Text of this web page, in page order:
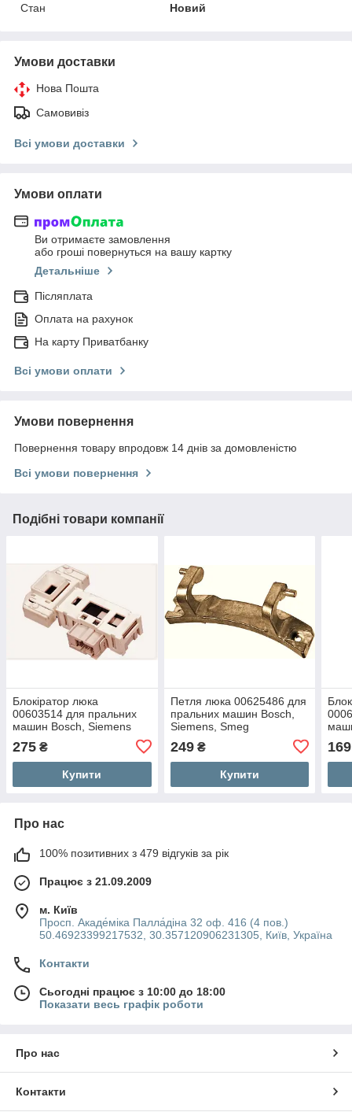
Стан
Новий
Умови доставки
Нова Пошта
Самовивіз
Всі умови доставки
Умови оплати
Ви отримаєте замовлення
або гроші повернуться на вашу картку
Детальніше
Післяплата
Оплата на рахунок
На карту Приватбанку
Всі умови оплати
Умови повернення
Повернення товару впродовж 14 днів за домовленістю
Всі умови повернення
Подібні товари компанії
Блокіратор люка
00603514 для пральних
машин Bosch, Siemens
275 ₴
Купити
Петля люка 00625486 для
пральних машин Bosch,
Siemens, Smeg
249₴
Купити
169
Про нас
100% позитивних з 479 відгуків за рік
Працює з 21.09.2009
м. Київ
Просп. Акаде́міка Палла́діна 32 оф. 416 (4 пов.)
50.46923399217532, 30.357120906231305, Київ, Україна
Контакти
Сьогодні працює з 10:00 до 18:00
Показати весь графік роботи
Про нас
Контакти